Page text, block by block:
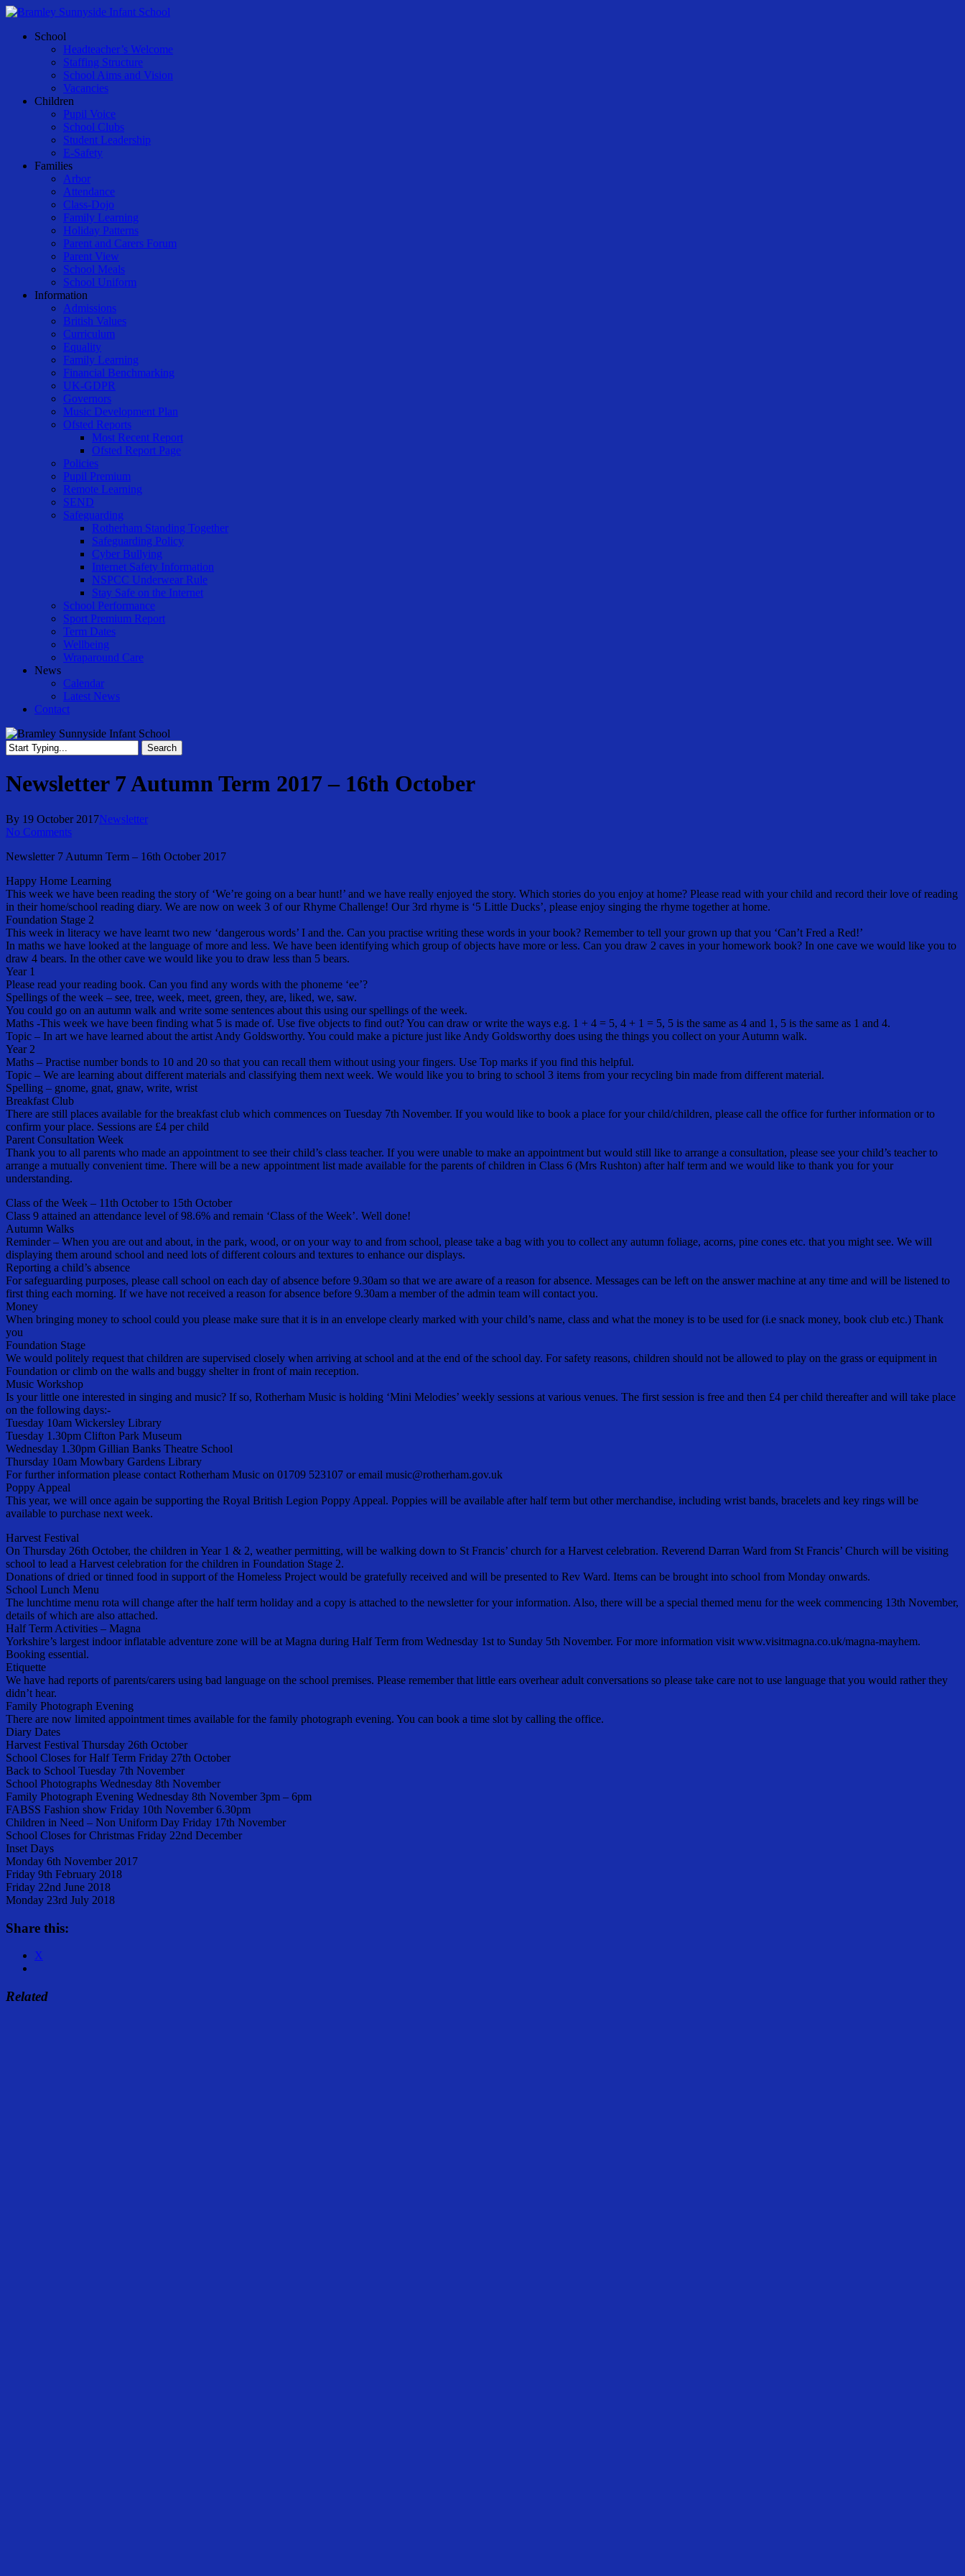
Skip
main
Menu
School
Headteacher’s Welcome
Staffing Structure
School Aims and Vision
Vacancies
Children
Pupil Voice
School Clubs
Student Leadership
E-Safety
Families
Arbor
Attendance
Class-Dojo
Family Learning
Holiday Patterns
Parent and Carers Forum
Parent View
School Meals
School Uniform
Information
Admissions
British Values
Curriculum
Equality
Family Learning
Financial Benchmarking
UK-GDPR
Governors
Music Development Plan
Ofsted Reports
Most Recent Report
Ofsted Report Page
Policies
Pupil Premium
Remote Learning
SEND
Safeguarding
Rotherham Standing Together
Safeguarding Policy
Cyber Bullying
Internet Safety Information
NSPCC Underwear Rule
Stay Safe on the Internet
School Performance
Sport Premium Report
Term Dates
Wellbeing
Wraparound Care
News
Calendar
Latest News
Contact
Search
Search
Newsletter 7 Autumn Term 2017 – 16th October
By 19 October 2017Newsletter
No Comments
Newsletter 7 Autumn Term – 16th October 2017
Happy Home Learning
This week we have been reading the story of ‘We’re going on a bear hunt!’ and we have really enjoyed the story. Which stories do you enjoy at home? Please read with your child and record their love of reading
in their home/school reading diary. We are now on week 3 of our Rhyme Challenge! Our 3rd rhyme is ‘5 Little Ducks’, please enjoy singing the rhyme together at home.
Foundation Stage 2
This week in literacy we have learnt two new ‘dangerous words’ I and the. Can you practise writing these words in your book? Remember to tell your grown up that you ‘Can’t Fred a Red!’
In maths we have looked at the language of more and less. We have been identifying which group of objects have more or less. Can you draw 2 caves in your homework book? In one cave we would like you to
draw 4 bears. In the other cave we would like you to draw less than 5 bears.
Year 1
Please read your reading book. Can you find any words with the phoneme ‘ee’?
Spellings of the week – see, tree, week, meet, green, they, are, liked, we, saw.
You could go on an autumn walk and write some sentences about this using our spellings of the week.
Maths -This week we have been finding what 5 is made of. Use five objects to find out? You can draw or write the ways e.g. 1 + 4 = 5, 4 + 1 = 5, 5 is the same as 4 and 1, 5 is the same as 1 and 4.
Topic – In art we have learned about the artist Andy Goldsworthy. You could make a picture just like Andy Goldsworthy does using the things you collect on your Autumn walk.
Year 2
Maths – Practise number bonds to 10 and 20 so that you can recall them without using your fingers. Use Top marks if you find this helpful.
Topic – We are learning about different materials and classifying them next week. We would like you to bring to school 3 items from your recycling bin made from different material.
Spelling – gnome, gnat, gnaw, write, wrist
Breakfast Club
There are still places available for the breakfast club which commences on Tuesday 7th November. If you would like to book a place for your child/children, please call the office for further information or to
confirm your place. Sessions are £4 per child
Parent Consultation Week
Thank you to all parents who made an appointment to see their child’s class teacher. If you were unable to make an appointment but would still like to arrange a consultation, please see your child’s teacher to
arrange a mutually convenient time. There will be a new appointment list made available for the parents of children in Class 6 (Mrs Rushton) after half term and we would like to thank you for your
understanding.
Class of the Week – 11th October to 15th October
Class 9 attained an attendance level of 98.6% and remain ‘Class of the Week’. Well done!
Autumn Walks
Reminder – When you are out and about, in the park, wood, or on your way to and from school, please take a bag with you to collect any autumn foliage, acorns, pine cones etc. that you might see. We will
displaying them around school and need lots of different colours and textures to enhance our displays.
Reporting a child’s absence
For safeguarding purposes, please call school on each day of absence before 9.30am so that we are aware of a reason for absence. Messages can be left on the answer machine at any time and will be listened to
first thing each morning. If we have not received a reason for absence before 9.30am a member of the admin team will contact you.
Money
When bringing money to school could you please make sure that it is in an envelope clearly marked with your child’s name, class and what the money is to be used for (i.e snack money, book club etc.) Thank
you
Foundation Stage
We would politely request that children are supervised closely when arriving at school and at the end of the school day. For safety reasons, children should not be allowed to play on the grass or equipment in
Foundation or climb on the walls and buggy shelter in front of main reception.
Music Workshop
Is your little one interested in singing and music? If so, Rotherham Music is holding ‘Mini Melodies’ weekly sessions at various venues. The first session is free and then £4 per child thereafter and will take place
on the following days:-
Tuesday 10am Wickersley Library
Tuesday 1.30pm Clifton Park Museum
Wednesday 1.30pm Gillian Banks Theatre School
Thursday 10am Mowbary Gardens Library
For further information please contact Rotherham Music on 01709 523107 or email music@rotherham.gov.uk
Poppy Appeal
This year, we will once again be supporting the Royal British Legion Poppy Appeal. Poppies will be available after half term but other merchandise, including wrist bands, bracelets and key rings will be
available to purchase next week.
Harvest Festival
On Thursday 26th October, the children in Year 1 & 2, weather permitting, will be walking down to St Francis’ church for a Harvest celebration. Reverend Darran Ward from St Francis’ Church will be visiting
school to lead a Harvest celebration for the children in Foundation Stage 2.
Donations of dried or tinned food in support of the Homeless Project would be gratefully received and will be presented to Rev Ward. Items can be brought into school from Monday onwards.
School Lunch Menu
The lunchtime menu rota will change after the half term holiday and a copy is attached to the newsletter for your information. Also, there will be a special themed menu for the week commencing 13th November,
details of which are also attached.
Half Term Activities – Magna
Yorkshire’s largest indoor inflatable adventure zone will be at Magna during Half Term from Wednesday 1st to Sunday 5th November. For more information visit www.visitmagna.co.uk/magna-mayhem.
Booking essential.
Etiquette
We have had reports of parents/carers using bad language on the school premises. Please remember that little ears overhear adult conversations so please take care not to use language that you would rather they
didn’t hear.
Family Photograph Evening
There are now limited appointment times available for the family photograph evening. You can book a time slot by calling the office.
Diary Dates
Harvest Festival Thursday 26th October
School Closes for Half Term Friday 27th October
Back to School Tuesday 7th November
School Photographs Wednesday 8th November
Family Photograph Evening Wednesday 8th November 3pm – 6pm
FABSS Fashion show Friday 10th November 6.30pm
Children in Need – Non Uniform Day Friday 17th November
School Closes for Christmas Friday 22nd December
Inset Days
Monday 6th November 2017
Friday 9th February 2018
Friday 22nd June 2018
Monday 23rd July 2018
Share this:
X
Related